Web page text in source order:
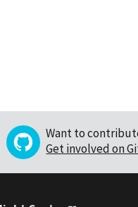
Want to
Get involved on